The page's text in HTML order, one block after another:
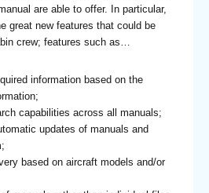
are able to offer. In particular,
great new features that could be
crew; features such as…
information based on the
capabilities across all manuals;
updates of manuals and
based on aircraft models and/or